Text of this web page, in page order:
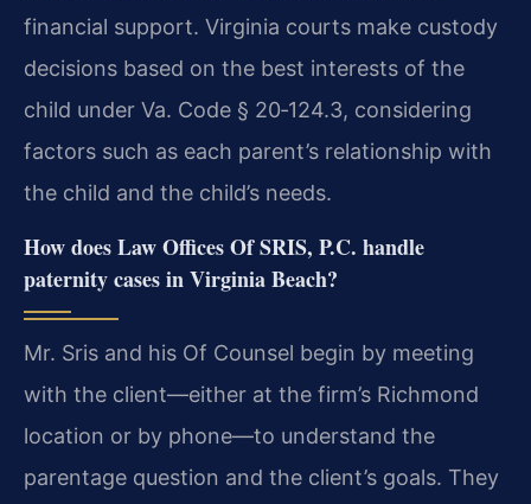
financial support. Virginia courts make custody
decisions based on the best interests of the
child under Va. Code § 20‑124.3, considering
factors such as each parent’s relationship with
the child and the child’s needs.
How does Law Offices Of SRIS, P.C. handle
paternity cases in Virginia Beach?
Mr. Sris and his Of Counsel begin by meeting
with the client—either at the firm’s Richmond
location or by phone—to understand the
parentage question and the client’s goals. They